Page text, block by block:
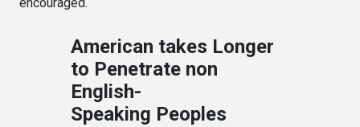
encouraged.
American takes Longer
to Penetrate non
English-
Speaking Peoples